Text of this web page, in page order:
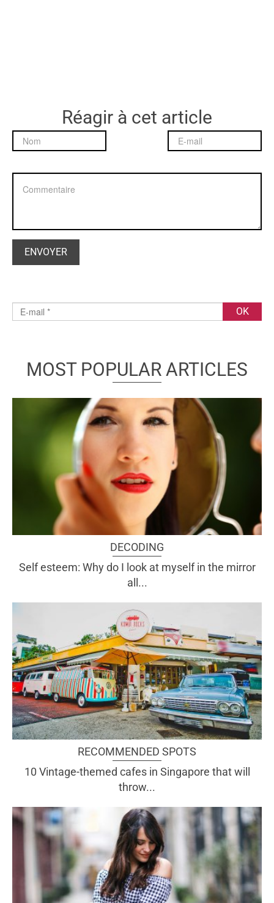
Réagir à cet article
MOST POPULAR ARTICLES
DECODING
Self esteem: Why do I look at myself in the mirror
all...
RECOMMENDED SPOTS
10 Vintage-themed cafes in Singapore that will
throw...